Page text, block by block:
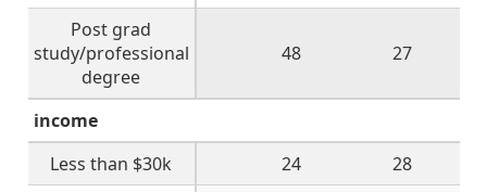
Post grad
study/professional
degree
48 27
income
Less than $30k
24
28